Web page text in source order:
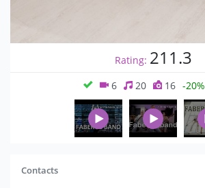
Rating: 211.3
6 20 16 -20%
Contacts